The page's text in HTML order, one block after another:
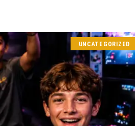
UNCATEGORIZED